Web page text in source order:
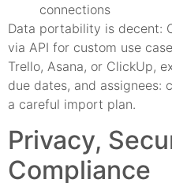
connections
Data portability is decent:
via API for custom use
Trello, Asana, or ClickUp,
due dates, and assignees:
a careful import plan.
Privacy,
Compliance